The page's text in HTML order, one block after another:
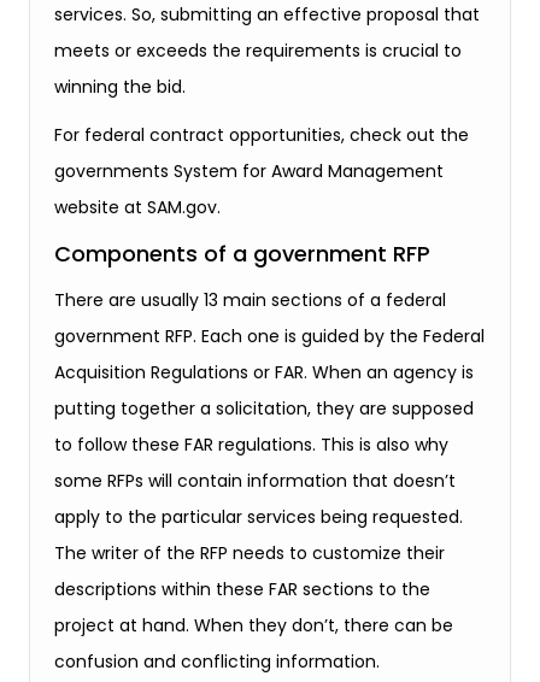
services. So, submitting an effective proposal that
meets or exceeds the requirements is crucial to
winning the bid.
For federal contract opportunities, check out the
governments System for Award Management
website at SAM.gov.
Components of a government RFP
There are usually 13 main sections of a federal
government RFP. Each one is guided by the Federal
Acquisition Regulations or FAR. When an agency is
putting together a solicitation, they are supposed
to follow these FAR regulations. This is also why
some RFPs will contain information that doesn’t
apply to the particular services being requested.
The writer of the RFP needs to customize their
descriptions within these FAR sections to the
project at hand. When they don’t, there can be
confusion and conflicting information.